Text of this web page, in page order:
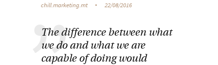
chill.marketing.mt 22/08/2016
The difference between what
we do and what we are
capable of doing would